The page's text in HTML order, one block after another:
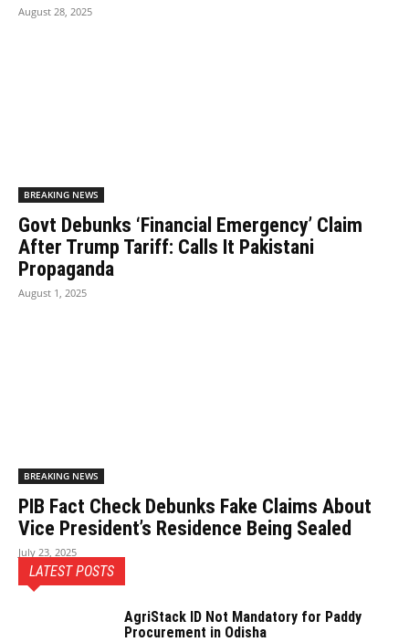
August 28, 2025
BREAKING NEWS
Govt Debunks ‘Financial Emergency’ Claim
After Trump Tariff: Calls It Pakistani
Propaganda
August 1, 2025
BREAKING NEWS
PIB Fact Check Debunks Fake Claims About
Vice President’s Residence Being Sealed
July 23, 2025
LATEST POSTS
AgriStack ID Not Mandatory for Paddy
Procurement in Odisha